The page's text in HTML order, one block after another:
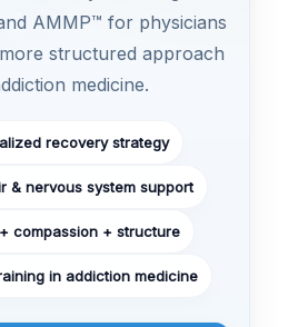
AMMP™ for physicians
structured approach
medicine.
recovery strategy
& nervous system support
compassion + structure
in addiction medicine